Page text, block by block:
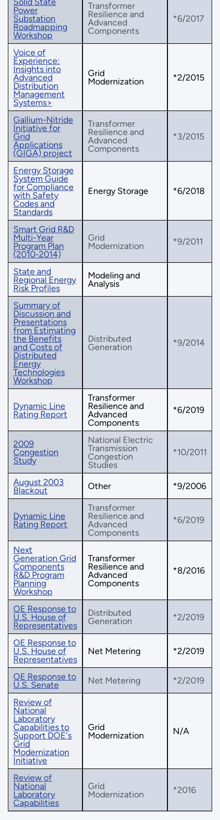
Power
Substation
Roadmapping
Workshop
Transformer
Resilience and
Advanced
Components
*6/2017
Voice of
Experience:
Insights into
Advanced
Distribution
Management
Systems>
Grid
Modernization
*2/2015
Gallium-Nitride
Initiative for
Grid
Applications
(GIGA) project
Transformer
Resilience and
Advanced
Components
*3/2015
Energy Storage
System Guide
for Compliance
with Safety
Codes and
Standards
Energy Storage *6/2018
Smart Grid R&D
Multi-Year
Program Plan
(2010-2014)
Grid
Modernization
*9/2011
State and
Regional Energy
Risk Profiles
Modeling and
Analysis
Summary of
Discussion and
Presentations
from Estimating
the Benefits
and Costs of
Distributed
Energy
Technologies
Workshop
Distributed
Generation
*9/2014
Dynamic Line
Rating Report
Transformer
Resilience and
Advanced
Components
*6/2019
2009
Congestion
Study
National Electric
Transmission
Congestion
Studies
*10/2011
August 2003
Blackout
Other *9/2006
Dynamic Line
Rating Report
Transformer
Resilience and
Advanced
Components
*6/2019
Next
Generation Grid
Components
R&D Program
Planning
Workshop
Transformer
Resilience and
Advanced
Components
*8/2016
OE Response to
U.S. House of
Representatives
Distributed
Generation
*2/2019
OE Response to
U.S. House of
Representatives
Net Metering *2/2019
OE Response to
U.S. Senate
Net Metering *2/2019
Review of
National
Laboratory
Capabilities to
Support DOE's
Grid
Modernization
Initiative
Grid
Modernization
N/A
Review of
National
Laboratory
Capabilities
Grid
Modernization
*2016